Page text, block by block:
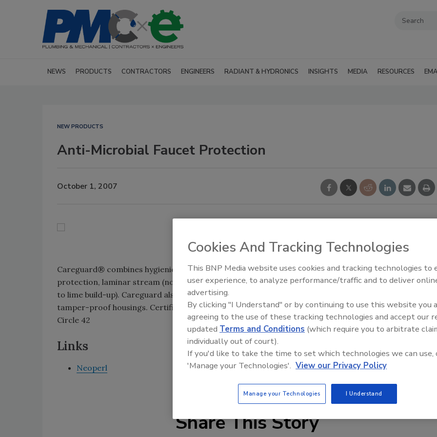
NEWS PRODUCTS CONTRACTORS ENGINEERS RADIANT & HYDRONICS INSIGHTS MEDIA RESOURCES
NEW PRODUCTS
Anti-Microbial Faucet Protection
October 1, 2007
Careguard® combines hygienic features for faucet attachments with built-in AgION® anti-microbial
protection, laminar stream (nonaerated) and screenless construction (no wire-mesh screen prone
to lime build-up). Careguard also conserves water (1.5 gpm max) and is available in regular and
tamper-proof housings. Certified to ANSI/NSF61 and ASME A112.18.1M.
Circle 42
Links
Neoperl
Share This Story
Radiant & Hydronics All-Stars
Roundtable 2025
Cookies And Tracking Technologies
This BNP Media website uses cookies and tracking technologies to
user experience, to analyze performance/traffic and to deliver
advertising.
By clicking "I Understand" or by continuing to use this website you
agreeing to the use of these tracking technologies and accept our
updated Terms and Conditions (which require you to arbitrate
individually out of court).
If you'd like to take the time to set which technologies we can use,
'Manage your Technologies'. View our Privacy Policy
Manage your Technologies I Understand